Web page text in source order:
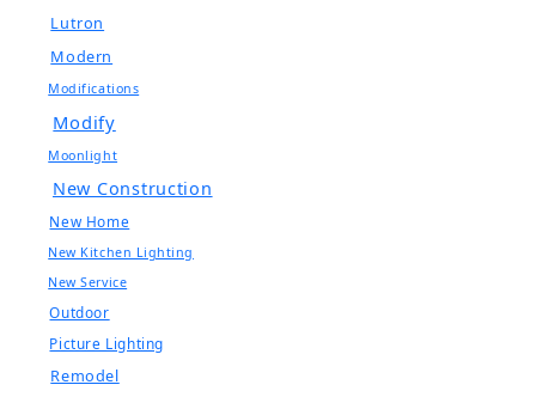
Lutron
Modern
Modifications
Modify
Moonlight
New Construction
New Home
New Kitchen Lighting
New Service
Outdoor
Picture Lighting
Remodel